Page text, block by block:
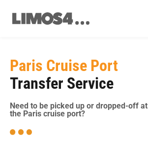
content
Paris Cruise Port
Transfer Service
Need to be picked up or dropped-off at
the Paris cruise port?